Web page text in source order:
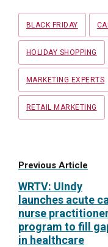
Tags
BLACK FRIDAY
HOLIDAY SHOPPING
MARKETING EXPERTS
RETAIL MARKETING
Previous Article
WRTV: UIndy
launches acute
nurse
program to fill
in healthcare